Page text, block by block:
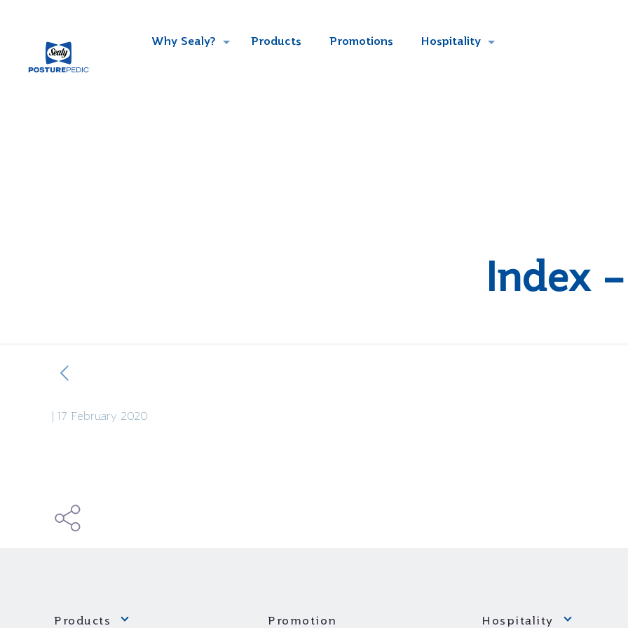
Why Sealy? Products Promotions Hospitality
Index
17 February 2020
Products Promotion Hospitality